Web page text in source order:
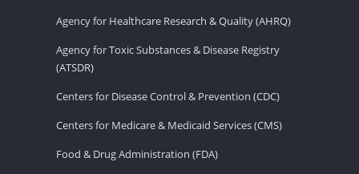
Agency for Healthcare Research & Quality (AHRQ)
Agency for Toxic Substances & Disease Registry
(ATSDR)
Centers for Disease Control & Prevention (CDC)
Centers for Medicare & Medicaid Services (CMS)
Food & Drug Administration (FDA)